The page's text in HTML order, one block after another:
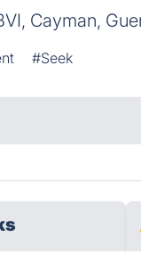
Cayman,
#Seek